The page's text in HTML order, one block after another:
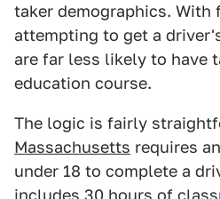
taker demographics. With
attempting to get a
are far less likely to have
education course.
The logic is fairly
Massachusetts requires
under 18 to complete a
includes 30 hours of